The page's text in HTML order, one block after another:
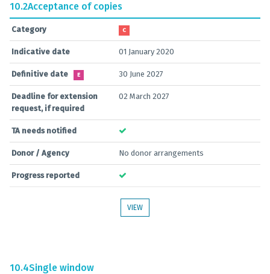
10.2Acceptance of copies
Category C
Indicative date 01 January 2020
Definitive date E 30 June 2027
Deadline for extension
request, if required
02 March 2027
TA needs notified
Donor / Agency No donor arrangements
Progress reported
VIEW
10.4Single window